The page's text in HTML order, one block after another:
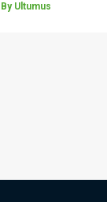
By Ultumus